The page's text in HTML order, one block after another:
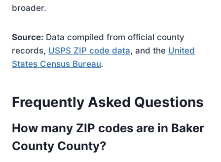
broader.
Source: Data compiled from official county
records, USPS ZIP code data, and the United
States Census Bureau.
Frequently Asked Questions
How many ZIP codes are in Baker
County County?